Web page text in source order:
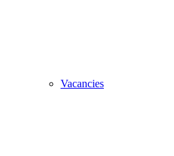
Vacancies